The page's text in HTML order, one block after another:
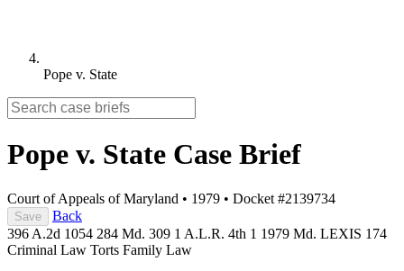
Pope v. State
Pope v. State Case Brief
Court of Appeals of Maryland • 1979 • Docket #2139734
Save
Back
396 A.2d 1054 284 Md. 309 1 A.L.R. 4th 1 1979 Md. LEXIS 174
Criminal Law Torts Family Law